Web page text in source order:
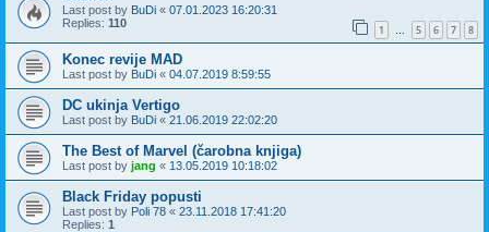
Last post by BuDi « 07.01.2023 16:20:31
Replies: 110 1 … 5 6 7 8
Konec revije MAD
Last post by BuDi « 04.07.2019 8:59:55
DC ukinja Vertigo
Last post by BuDi « 21.06.2019 22:02:20
The Best of Marvel (čarobna knjiga)
Last post by jang « 13.05.2019 10:18:02
Black Friday popusti
Last post by Poli 78 « 23.11.2018 17:41:20
Replies: 1